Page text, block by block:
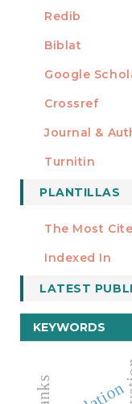
Redib
Biblat
Google
MIEMBRO DE
Crossref
Journal &
Turnitin
FORMATOS
PLANTILLAS
Manuscript
ESTADÍSTICOS
The Most
Indexed In
LATEST
KEYWORDS